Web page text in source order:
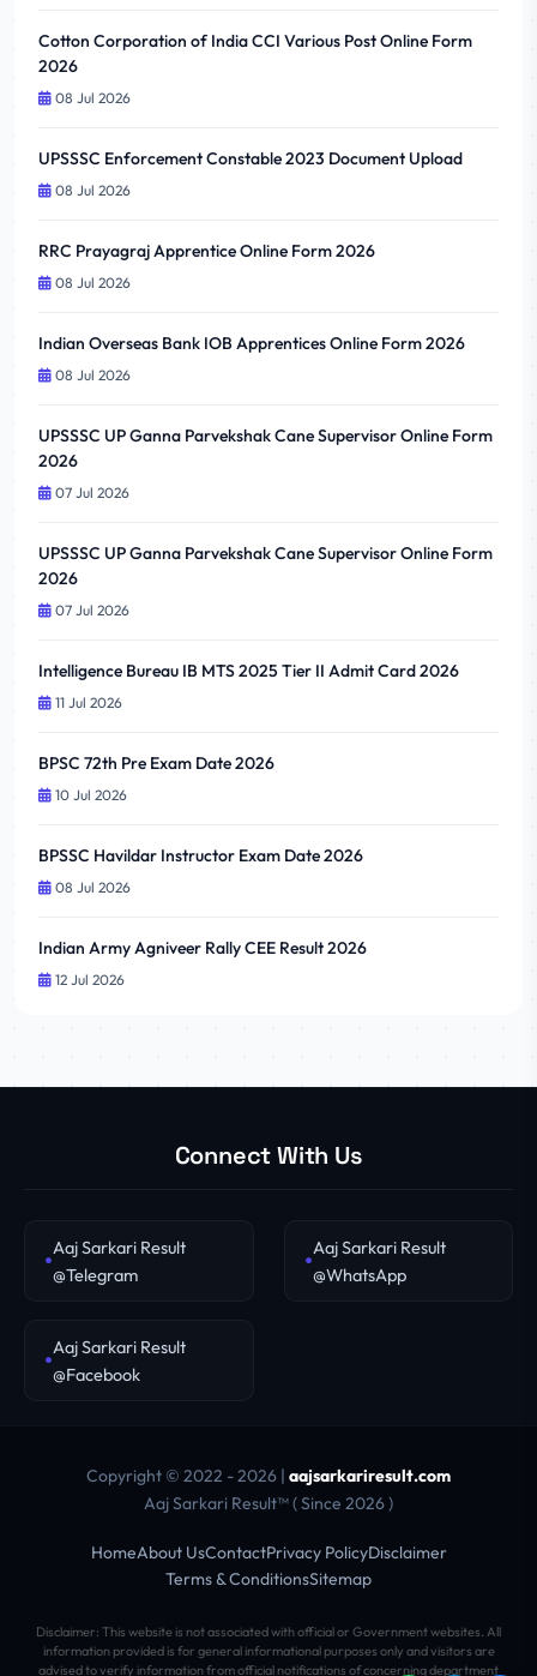
Cotton Corporation of India CCI Various Post Online Form
2026
08 Jul 2026
UPSSSC Enforcement Constable 2023 Document Upload
08 Jul 2026
RRC Prayagraj Apprentice Online Form 2026
08 Jul 2026
Indian Overseas Bank IOB Apprentices Online Form 2026
08 Jul 2026
UPSSSC UP Ganna Parvekshak Cane Supervisor Online Form
2026
07 Jul 2026
UPSSSC UP Ganna Parvekshak Cane Supervisor Online Form
2026
07 Jul 2026
Intelligence Bureau IB MTS 2025 Tier II Admit Card 2026
11 Jul 2026
BPSC 72th Pre Exam Date 2026
10 Jul 2026
BPSSC Havildar Instructor Exam Date 2026
08 Jul 2026
Indian Army Agniveer Rally CEE Result 2026
12 Jul 2026
Connect With Us
Aaj Sarkari Result
@Telegram
Aaj Sarkari Result
@WhatsApp
Aaj Sarkari Result
@Facebook
Copyright © 2022 - 2026 | aajsarkariresult.com
Aaj Sarkari Result™ ( Since 2026 )
HomeAbout UsContactPrivacy PolicyDisclaimer
Terms & ConditionsSitemap
Disclaimer: This website is not associated with official or Government websites. All
information provided is for general informational purposes only and visitors are
advised to verify information from official notifications of concerning department